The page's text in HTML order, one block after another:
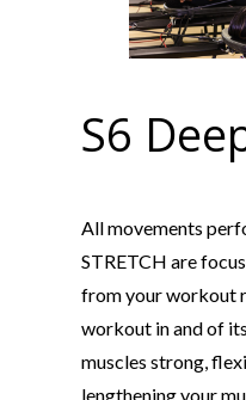
S6
All movements
STRETCH are
from your workout
workout in and of
muscles strong,
lengthening your